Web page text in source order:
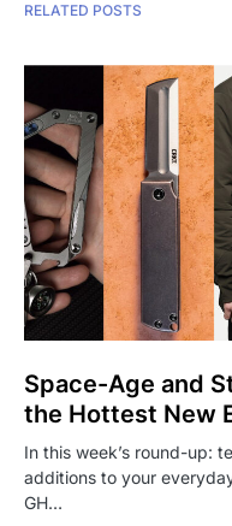
RELATED POSTS
Space-Age and
the Hottest New
In this week’s round-up:
additions to your
GH…